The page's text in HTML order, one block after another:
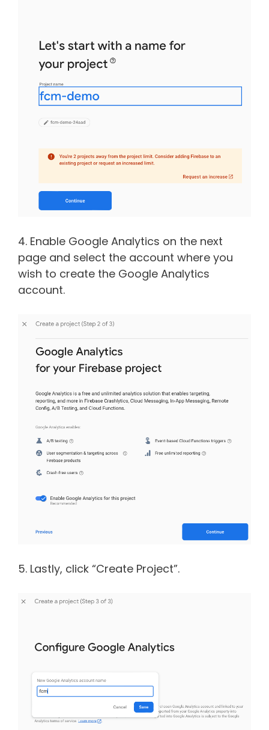
4. Enable Google Analytics on the next
page and select the account where you
wish to create the Google Analytics
account.
5. Lastly, click “Create Project”.